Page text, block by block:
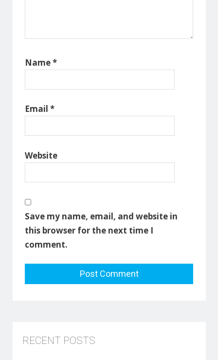
Name*
Email *
Website
Save my name, email, and website in
this browser for the next time I
comment.
RECENT POSTS